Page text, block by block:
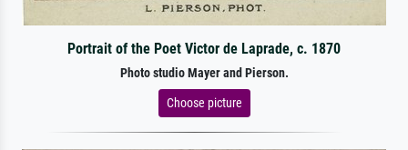
Portrait of the Poet Victor de Laprade, c. 1870
Photo studio Mayer and Pierson.
Choose picture